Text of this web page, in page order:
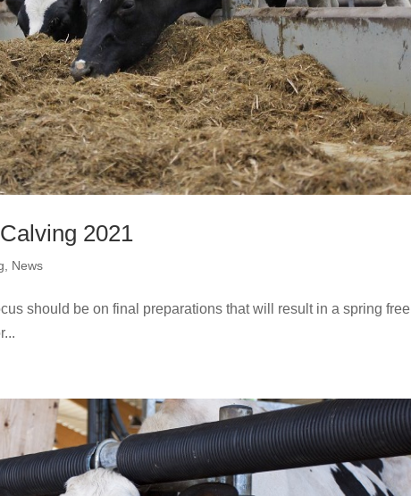
2021
, News
should be on final preparations that will result in a spring free